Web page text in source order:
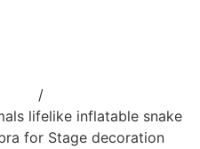
/
lifelike inflatable snake
for Stage decoration